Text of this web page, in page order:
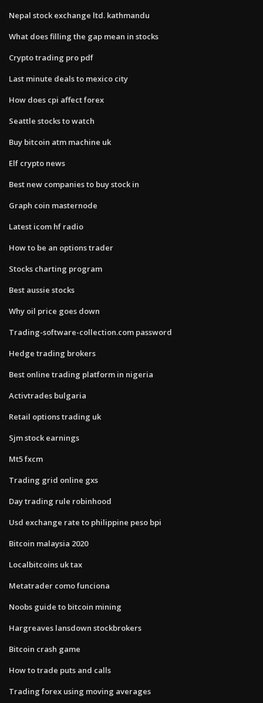
Nepal stock exchange ltd. kathmandu
What does filling the gap mean in stocks
Crypto trading pro pdf
Last minute deals to mexico city
How does cpi affect forex
Seattle stocks to watch
Buy bitcoin atm machine uk
Elf crypto news
Best new companies to buy stock in
Graph coin masternode
Latest icom hf radio
How to be an options trader
Stocks charting program
Best aussie stocks
Why oil price goes down
Trading-software-collection.com password
Hedge trading brokers
Best online trading platform in nigeria
Activtrades bulgaria
Retail options trading uk
Sjm stock earnings
Mt5 fxcm
Trading grid online gxs
Day trading rule robinhood
Usd exchange rate to philippine peso bpi
Bitcoin malaysia 2020
Localbitcoins uk tax
Metatrader como funciona
Noobs guide to bitcoin mining
Hargreaves lansdown stockbrokers
Bitcoin crash game
How to trade puts and calls
Trading forex using moving averages